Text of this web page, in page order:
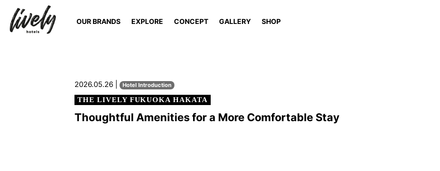
OUR BRANDS EXPLORE CONCEPT GALLERY SHOP
2026.05.26 | Hotel Introduction
THE LIVELY FUKUOKA HAKATA
Thoughtful Amenities for a More Comfortable Stay